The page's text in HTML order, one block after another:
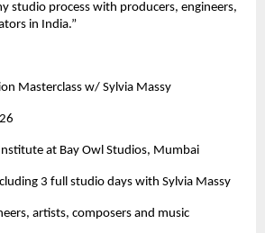
studio process with producers, engineers,
in India.”
Masterclass w/ Sylvia Massy
at Bay Owl Studios, Mumbai
3 full studio days with Sylvia Massy
artists, composers and music